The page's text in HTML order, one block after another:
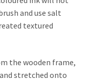
and use salt
textured
the wooden frame,
stretched onto